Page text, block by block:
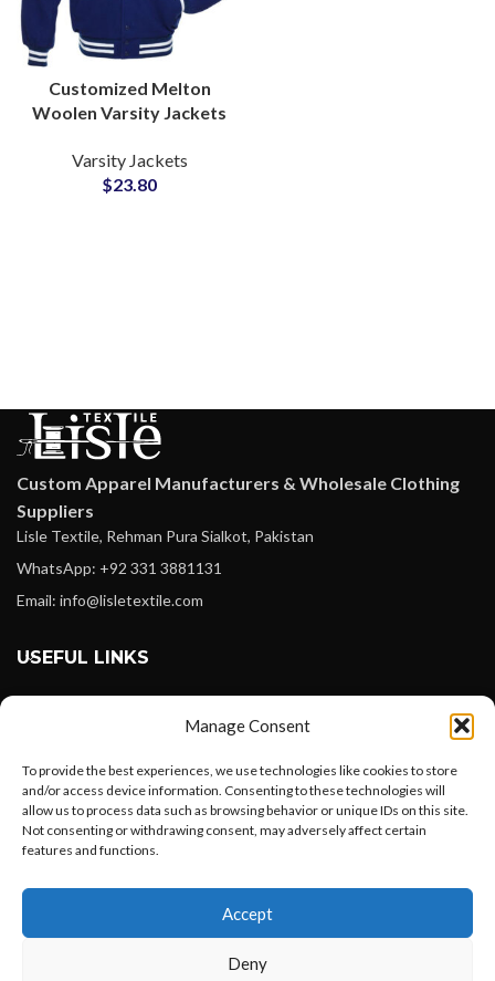
Manage Consent
To provide the best experiences, we use technologies like cookies to store
and/or access device information. Consenting to these technologies will
allow us to process data such as browsing behavior or unique IDs on this site.
Not consenting or withdrawing consent, may adversely affect certain
features and functions.
Accept
Deny
Customized Melton
Woolen Varsity Jackets
Embroidery & Chenille
Patches
Varsity Jackets
$23.80
Custom Apparel Manufacturers & Wholesale Clothing
Suppliers
Lisle Textile, Rehman Pura Sialkot, Pakistan
WhatsApp: +92 331 3881131
Email: info@lisletextile.com
USEFUL LINKS
Instagram
Linkedin
Pinterest
Want to customize your clothing with
your own logo and design?